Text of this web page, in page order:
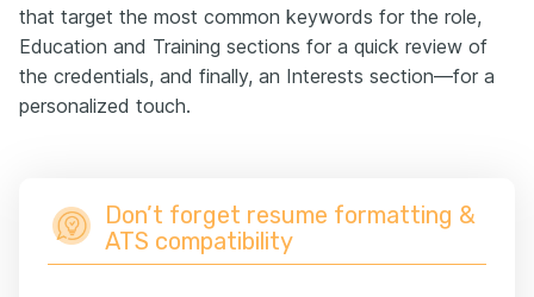
that target the most common keywords for the role,
Education and Training sections for a quick review of
the credentials, and finally, an Interests section—for a
personalized touch.
Don’t forget resume formatting &
ATS compatibility